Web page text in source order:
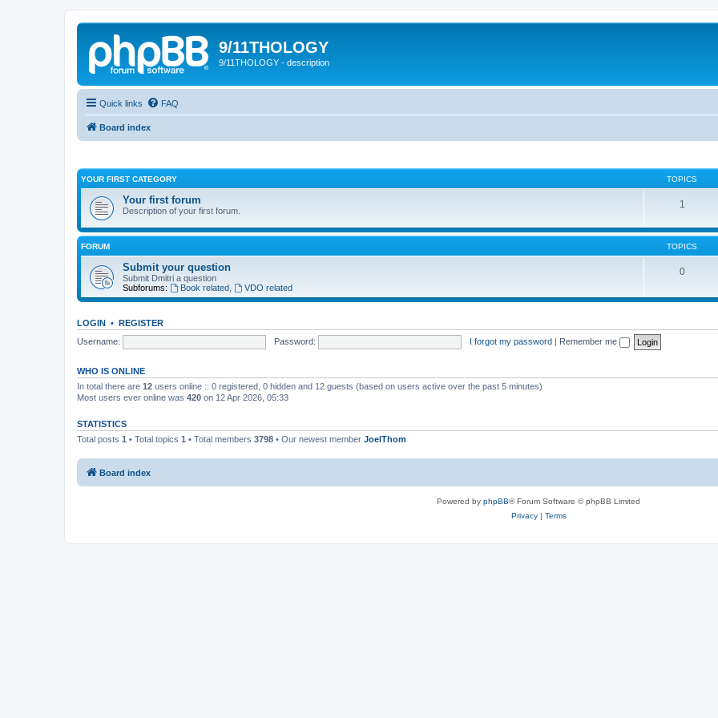
9/11THOLOGY
9/11THOLOGY - description
Quick links FAQ
Board index
YOUR FIRST CATEGORY TOPICS
Your first forum
Description of your first forum.
1
FORUM TOPICS
Submit your question
Submit Dmitri a question
Subforums:
Book related, VDO related
0
LOGIN • REGISTER
Username:
Password: I forgot my password | Remember me
WHO IS ONLINE
In total there are 12 users online :: 0 registered, 0 hidden and 12 guests (based on users active over the past 5 minutes)
Most users ever online was 420 on 12 Apr 2026, 05:33
STATISTICS
Total posts 1 • Total topics 1 • Total members 3798 • Our newest member JoelThom
Board index
Powered by phpBB® Forum Software © phpBB Limited
Privacy| Terms